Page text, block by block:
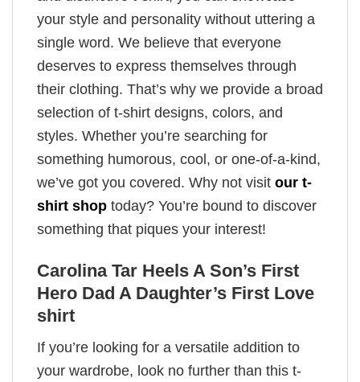
your style and personality without uttering a
single word. We believe that everyone
deserves to express themselves through
their clothing. That’s why we provide a broad
selection of t-shirt designs, colors, and
styles. Whether you’re searching for
something humorous, cool, or one-of-a-kind,
we’ve got you covered. Why not visit our t-
shirt shop today? You’re bound to discover
something that piques your interest!
Carolina Tar Heels A Son’s First
Hero Dad A Daughter’s First Love
shirt
If you’re looking for a versatile addition to
your wardrobe, look no further than this t-